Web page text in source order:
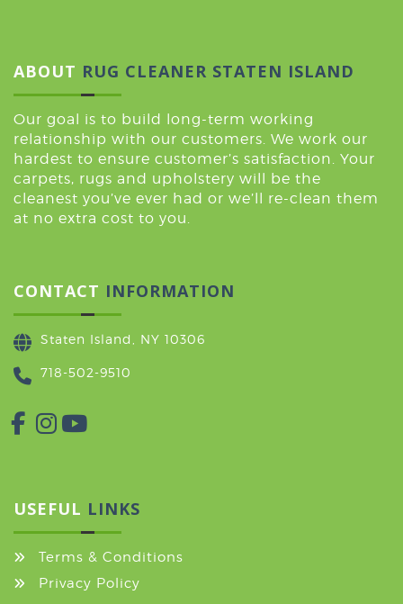
ABOUT RUG CLEANER STATEN ISLAND
Our goal is to build long-term working
relationship with our customers. We work our
hardest to ensure customer’s satisfaction. Your
carpets, rugs and upholstery will be the
cleanest you’ve ever had or we’ll re-clean them
at no extra cost to you.
CONTACT INFORMATION
Staten Island, NY 10306
718-502-9510
USEFUL LINKS
Terms & Conditions
Privacy Policy